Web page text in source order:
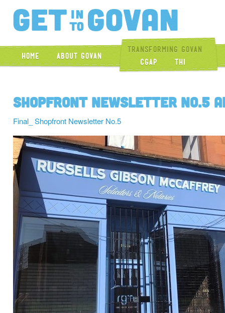
Home About Govan
Transforming Govan
CGAP
THI
Shopfront Newsletter No.5
Final_ Shopfront Newsletter No.5